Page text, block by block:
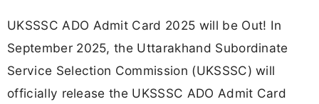
UKSSSC ADO Admit Card 2025 will be Out! In
September 2025, the Uttarakhand Subordinate
Service Selection Commission (UKSSSC) will
officially release the UKSSSC ADO Admit Card